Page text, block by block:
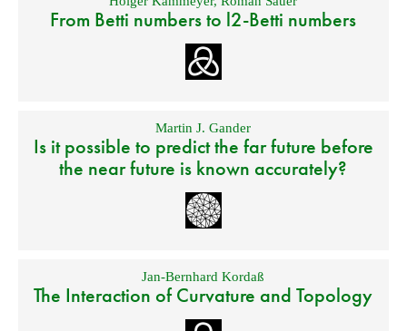
From Betti numbers to l2-Betti numbers
Martin J. Gander
Is it possible to predict the far future before
the near future is known accurately?
Jan-Bernhard Kordaß
The Interaction of Curvature and Topology